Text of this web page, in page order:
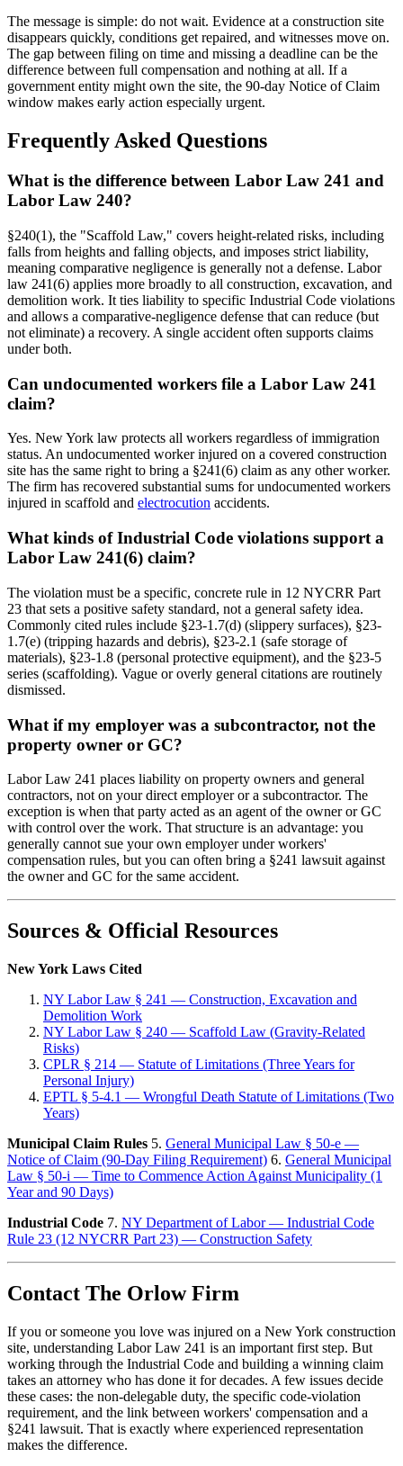
The message is simple: do not wait. Evidence at a construction site
disappears quickly, conditions get repaired, and witnesses move on.
The gap between filing on time and missing a deadline can be the
difference between full compensation and nothing at all. If a
government entity might own the site, the 90-day Notice of Claim
window makes early action especially urgent.
Frequently Asked Questions
What is the difference between Labor Law 241 and
Labor Law 240?
§240(1), the "Scaffold Law," covers height-related risks, including
falls from heights and falling objects, and imposes strict liability,
meaning comparative negligence is generally not a defense. Labor
law 241(6) applies more broadly to all construction, excavation, and
demolition work. It ties liability to specific Industrial Code violations
and allows a comparative-negligence defense that can reduce (but
not eliminate) a recovery. A single accident often supports claims
under both.
Can undocumented workers file a Labor Law 241
claim?
Yes. New York law protects all workers regardless of immigration
status. An undocumented worker injured on a covered construction
site has the same right to bring a §241(6) claim as any other worker.
The firm has recovered substantial sums for undocumented workers
injured in scaffold and electrocution accidents.
What kinds of Industrial Code violations support a
Labor Law 241(6) claim?
The violation must be a specific, concrete rule in 12 NYCRR Part
23 that sets a positive safety standard, not a general safety idea.
Commonly cited rules include §23-1.7(d) (slippery surfaces), §23-
1.7(e) (tripping hazards and debris), §23-2.1 (safe storage of
materials), §23-1.8 (personal protective equipment), and the §23-5
series (scaffolding). Vague or overly general citations are routinely
dismissed.
What if my employer was a subcontractor, not the
property owner or GC?
Labor Law 241 places liability on property owners and general
contractors, not on your direct employer or a subcontractor. The
exception is when that party acted as an agent of the owner or GC
with control over the work. That structure is an advantage: you
generally cannot sue your own employer under workers'
compensation rules, but you can often bring a §241 lawsuit against
the owner and GC for the same accident.
Sources & Official Resources
New York Laws Cited
NY Labor Law § 241 — Construction, Excavation and
Demolition Work
NY Labor Law § 240 — Scaffold Law (Gravity-Related
Risks)
CPLR § 214 — Statute of Limitations (Three Years for
Personal Injury)
EPTL § 5-4.1 — Wrongful Death Statute of Limitations (Two
Years)
Municipal Claim Rules 5. General Municipal Law § 50-e —
Notice of Claim (90-Day Filing Requirement) 6. General Municipal
Law § 50-i — Time to Commence Action Against Municipality (1
Year and 90 Days)
Industrial Code 7. NY Department of Labor — Industrial Code
Rule 23 (12 NYCRR Part 23) — Construction Safety
Contact The Orlow Firm
If you or someone you love was injured on a New York construction
site, understanding Labor Law 241 is an important first step. But
working through the Industrial Code and building a winning claim
takes an attorney who has done it for decades. A few issues decide
these cases: the non-delegable duty, the specific code-violation
requirement, and the link between workers' compensation and a
§241 lawsuit. That is exactly where experienced representation
makes the difference.